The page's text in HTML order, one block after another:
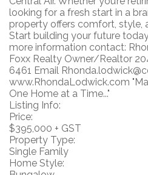
looking for a fresh start in a
property offers comfort, style,
Start building your future
more information contact:
Foxx Realty Owner/Realtor
6461 Email
www.RhondaLodwick.com
One Home at a Time..."
Listing Info:
Price:
$395,000 + GST
Property Type:
Single Family
Home Style: